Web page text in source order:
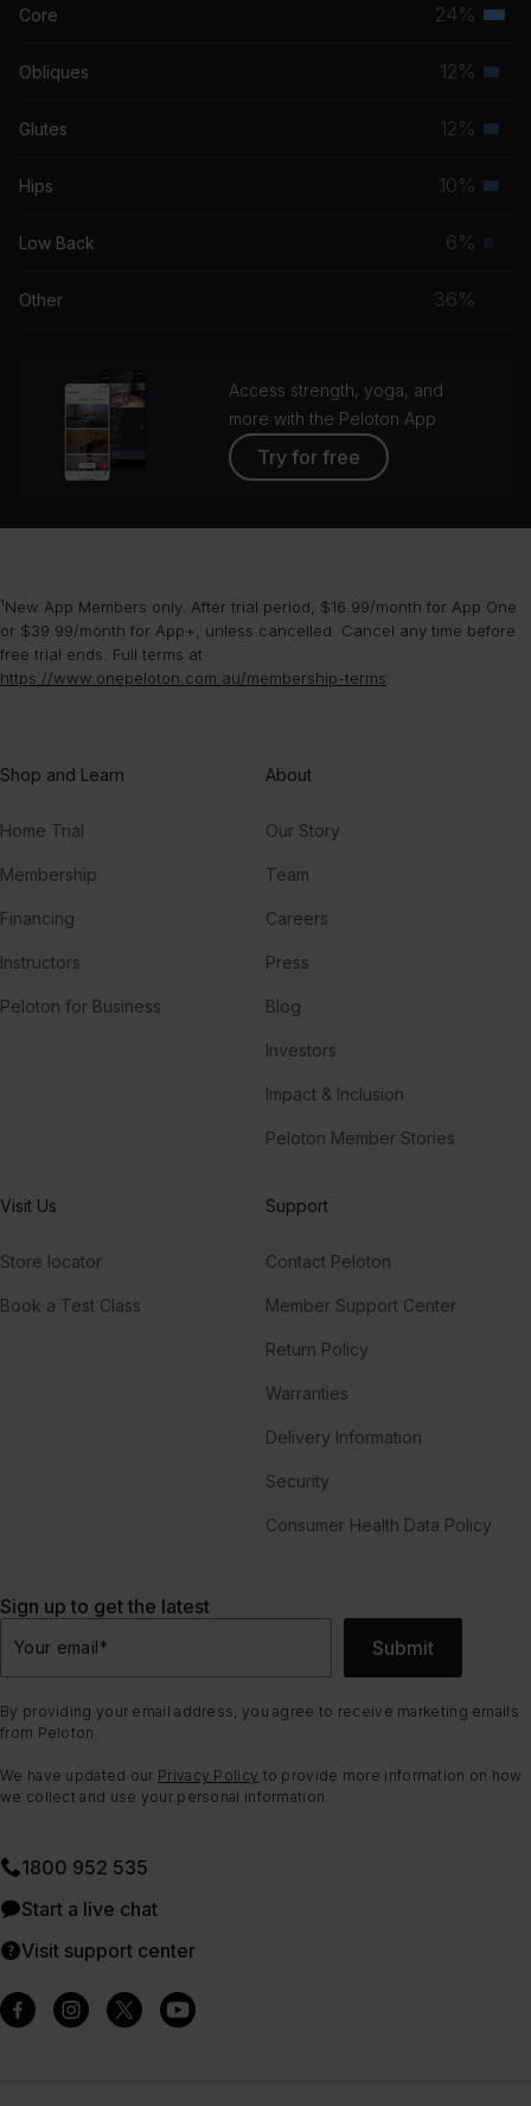
Core 24%
Obliques 12%
Glutes 12%
Hips 10%
Low Back 6%
Other 36%
Access strength, yoga, and
more with the Peloton App
Try for free
¹New App Members only. After trial period, $16.99/month for App One
or $39.99/month for App+, unless cancelled. Cancel any time before
free trial ends. Full terms at
https://www.onepeloton.com.au/membership-terms
Shop and Learn
Home Trial
Membership
Financing
Instructors
Peloton for Business
About
Our Story
Team
Careers
Press
Blog
Investors
Impact & Inclusion
Peloton Member Stories
Visit Us
Store locator
Book a Test Class
Support
Contact Peloton
Member Support Center
Return Policy
Warranties
Delivery Information
Security
Consumer Health Data Policy
Sign up to get the latest
Your email* Submit
By providing your email address, you agree to receive marketing emails
from Peloton.
We have updated our Privacy Policy to provide more information on how
we collect and use your personal information.
1800 952 535
Start a live chat
Visit support center